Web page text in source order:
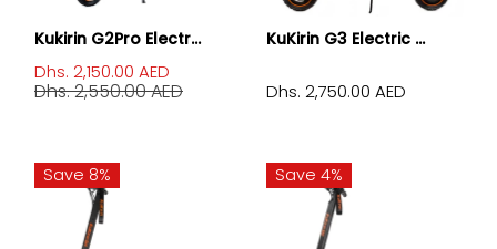
Kukirin G2Pro Electr...
Dhs. 2,150.00 AED
Dhs. 2,550.00 AED
KuKirin G3 Electric ...
Dhs. 2,750.00 AED
Save 8% Save 4%